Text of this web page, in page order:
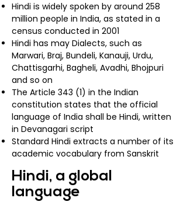
Hindi is widely spoken by around 258
million people in India, as stated in a
census conducted in 2001
Hindi has may Dialects, such as
Marwari, Braj, Bundeli, Kanauji, Urdu,
Chattisgarhi, Bagheli, Avadhi, Bhojpuri
and so on
The Article 343 (1) in the Indian
constitution states that the official
language of India shall be Hindi, written
in Devanagari script
Standard Hindi extracts a number of its
academic vocabulary from Sanskrit
Hindi, a global
language